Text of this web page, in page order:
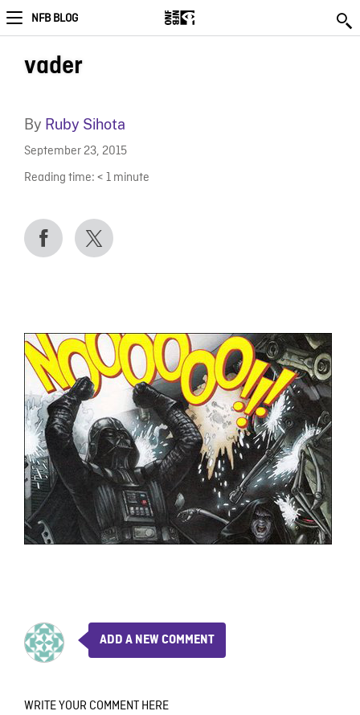
NFB BLOG
vader
By Ruby Sihota
September 23, 2015
Reading time: < 1 minute
ADD A NEW COMMENT
WRITE YOUR COMMENT HERE